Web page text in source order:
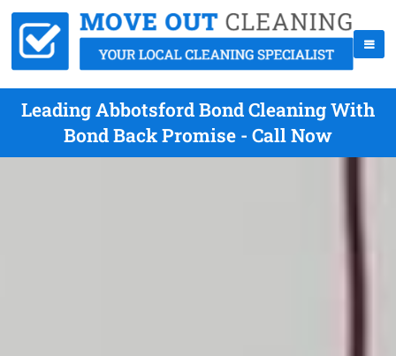
Leading Abbotsford Bond Cleaning With
Bond Back Promise - Call Now